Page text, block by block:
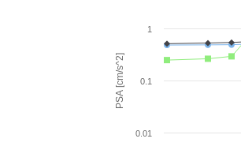
PSA [cm/s^2]
0.01
0.1
1